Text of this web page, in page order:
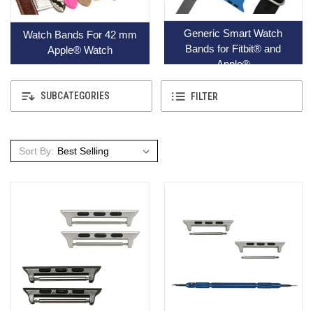
SUBCATEGORIES FILTER
Watch Bands For 42 mm
Apple® Watch
Generic Smart Watch
Bands for Fitbit® and
Apple®
Sort By: